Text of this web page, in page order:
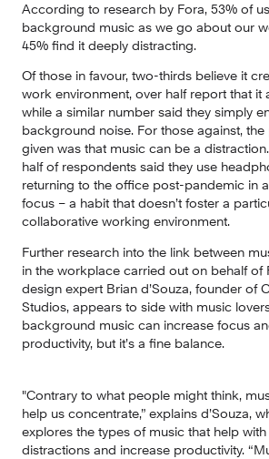
According to research by Fora, 53% of
background music as we go about our
45% find it deeply distracting.
Of those in favour, two-thirds believe it
work environment, over half report that it
while a similar number said they simply
background noise. For those against,
given was that music can be a
half of respondents said they use
returning to the office post-pandemic in
focus – a habit that doesn’t foster a
collaborative working environment.
Further research into the link between
in the workplace carried out on behalf of
design expert Brian d’Souza, founder of
Studios, appears to side with music
background music can increase focus
productivity, but it’s a fine balance.
"Contrary to what people might think,
help us concentrate,” explains d’Souza,
explores the types of music that help
distractions and increase productivity.